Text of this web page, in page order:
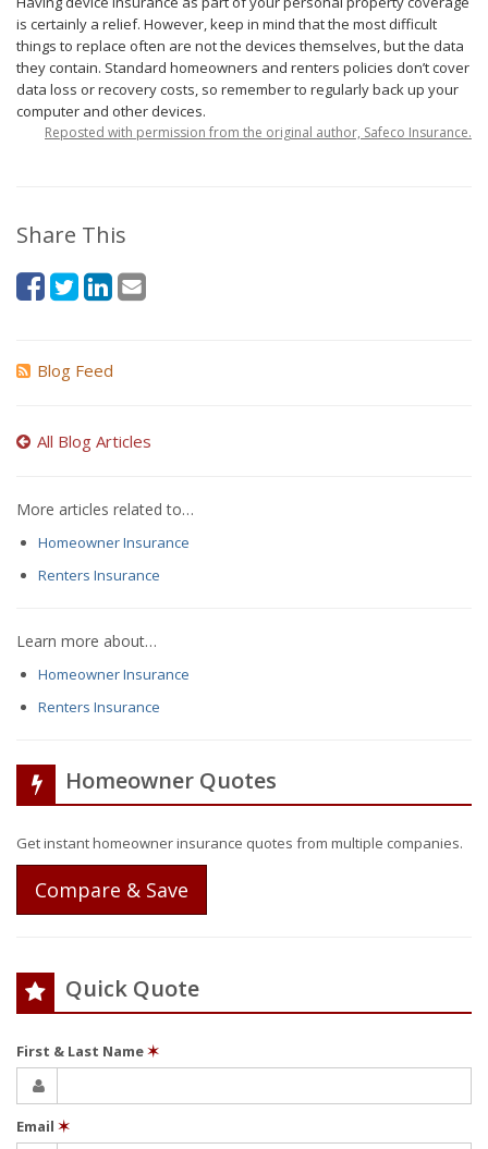
is certainly a relief. However, keep in mind that the most difficult
things to replace often are not the devices themselves, but the data
they contain. Standard homeowners and renters policies don’t cover
data loss or recovery costs, so remember to regularly back up your
computer and other devices.
Reposted with permission from the original author, Safeco Insurance.
Share This
Blog Feed
All Blog Articles
More articles related to…
Homeowner Insurance
Renters Insurance
Learn more about…
Homeowner Insurance
Renters Insurance
Homeowner Quotes
Get instant homeowner insurance quotes from multiple companies.
Compare & Save
Quick Quote
First & Last Name✶
Email ✶